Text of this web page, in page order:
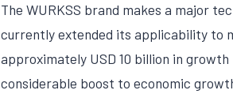
The WURKSS brand makes a major
currently extended its applicability to
approximately USD 10 billion in
considerable boost to economic